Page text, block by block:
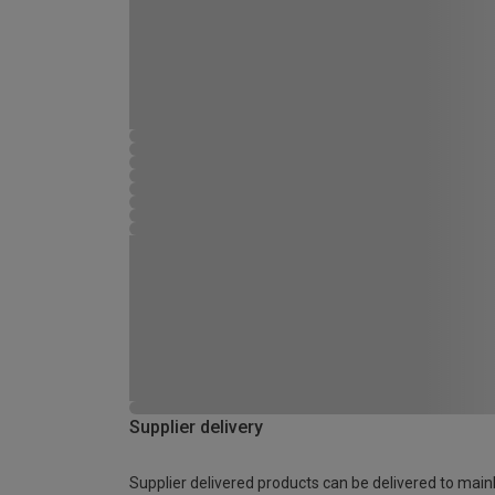
Supplier delivery
Supplier delivered products can be delivered to